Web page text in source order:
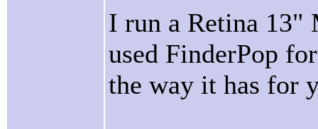
I run a Retina 13"
used FinderPop
the way it has for